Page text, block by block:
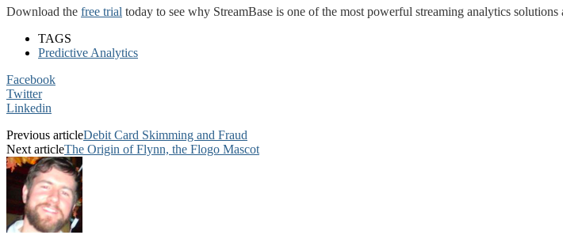
Download the free trial today to see why StreamBase is one of the most powerful streaming analytics solutions
TAGS
Predictive Analytics
Facebook
Twitter
Linkedin
Previous articleDebit Card Skimming and Fraud
Next articleThe Origin of Flynn, the Flogo Mascot